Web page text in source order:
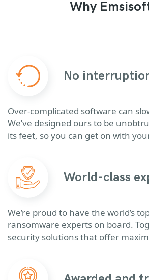
Why
No
Over-complicated software can
We’ve designed ours to be
its feet, so you can get on with
World-class
We’re proud to have the world’s
ransomware experts on board.
security solutions that offer